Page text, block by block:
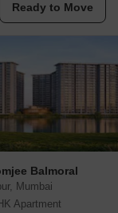
Ready to Move
Balmoral
Mumbai
Apartment